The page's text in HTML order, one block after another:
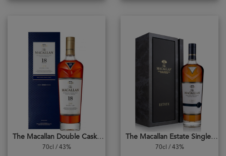
The Macallan Double Cask 18years
70cl / 43%
The Macallan Estate Single Malt
70cl / 43%